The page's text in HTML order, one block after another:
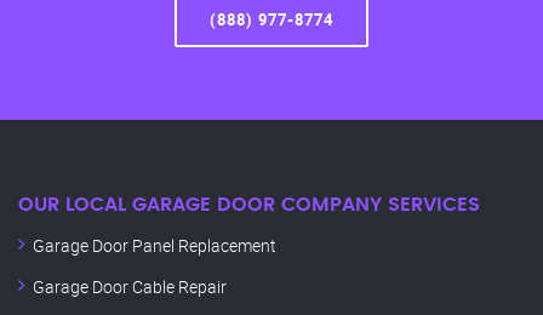
(888) 977-8774
OUR LOCAL GARAGE DOOR COMPANY SERVICES
Garage Door Panel Replacement
Garage Door Cable Repair